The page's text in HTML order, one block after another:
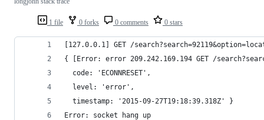
1 file 0 forks 0 comments 0 stars
[127.0.0.1] GET /
{ [Error: error 209.242.169.194 GET /
  code: 'ECONNRESET',
  level: 'error',
  timestamp: '2015-09-27T19:18:39.318Z' }
Error: socket hang up